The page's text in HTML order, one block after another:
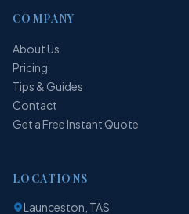
COMPANY
About Us
Pricing
Tips & Guides
Contact
Get a Free Instant Quote
LOCATIONS
Launceston, TAS